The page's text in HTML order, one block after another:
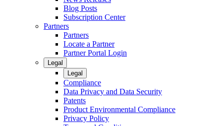
Blog Posts
Subscription Center
Partners
Partners
Locate a Partner
Partner Portal Login
Legal
Legal
Compliance
Data Privacy and Data Security
Patents
Product Environmental Compliance
Privacy Policy